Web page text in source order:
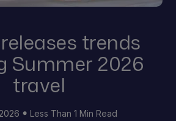
trends
Summer 2026
travel
Less Than 1 Min Read